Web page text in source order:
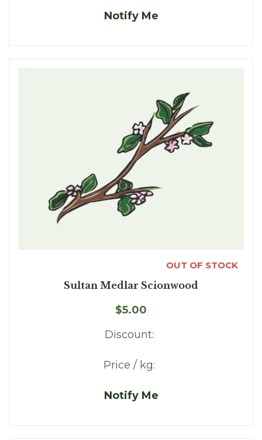
Notify Me
OUT OF STOCK
Sultan Medlar Scionwood
$5.00
Discount:
Price / kg:
Notify Me